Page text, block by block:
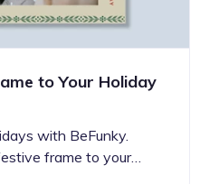
to Your Holiday
with BeFunky.
frame to your…